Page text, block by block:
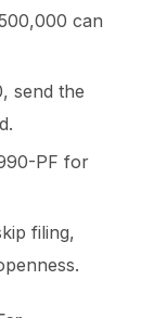
can
send the
PF for
filing,